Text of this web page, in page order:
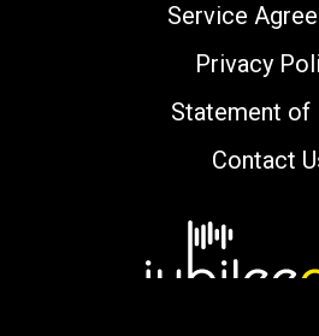
Service
Privacy
Statement of
Contact